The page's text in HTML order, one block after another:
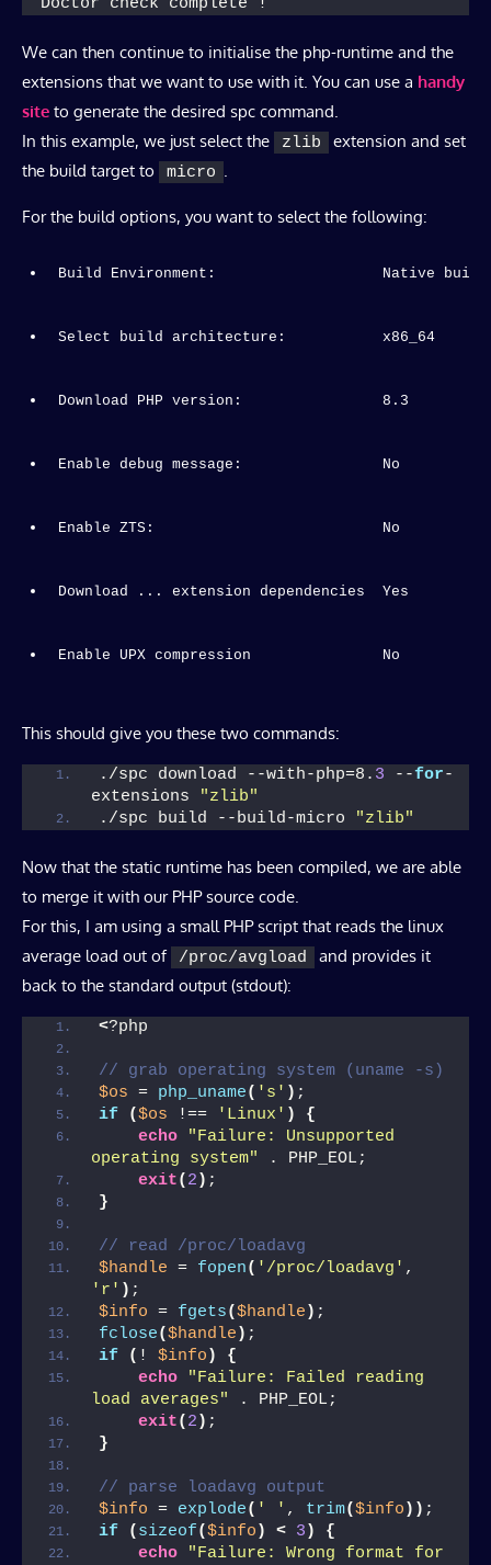
Doctor check complete !
We can then continue to initialise the php-runtime and the
extensions that we want to use with it. You can use a handy
site to generate the desired spc command.
In this example, we just select the
zlib
extension and set
the build target to
micro .
For the build options, you want to select the following:
Build Environment:                   Native build
Select build architecture:           x86_64
Download PHP version:                8.3
Enable debug message:                No
Enable ZTS:                          No
Enable UPX compression               No
This should give you these two commands:
./spc download --with-php=8. 3 --for-
extensions
"zlib"
./spc build --build-micro
"zlib"
Now that the static runtime has been compiled, we are able
to merge it with our PHP source code.
For this, I am using a small PHP script that reads the linux
average load out of
/proc/avgload
and provides it
back to the standard output (stdout):
<?php
// grab operating system (uname -s)
$os = php_uname( 's' ) ;
if
($os !== 'Linux' )
{
echo
"Failure: Unsupported
operating system"
. PHP_EOL;
exit( 2 ) ;
}
// read /proc/loadavg
$handle = fopen( '/proc/loadavg'
'r' ) ;
$info = fgets($handle ) ;
fclose($handle ) ;
if
( ! $info )
{
echo
"Failure: Failed reading
load averages"
. PHP_EOL;
exit( 2 ) ;
}
// parse loadavg output
$info = explode( ' ' , trim($info )) ;
if
( sizeof($info ) < 3 )
{
echo
"Failure: Wrong format for